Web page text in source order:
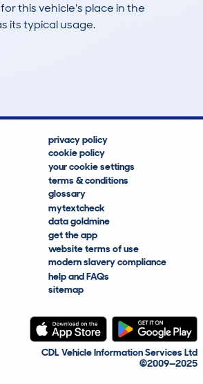
this vehicle's place in the
its typical usage.
privacy policy
cookie policy
your cookie settings
terms & conditions
glossary
mytextcheck
data goldmine
get the app
website terms of use
modern slavery compliance
help and FAQs
sitemap
CDL Vehicle Information Services Ltd
©2009—2025